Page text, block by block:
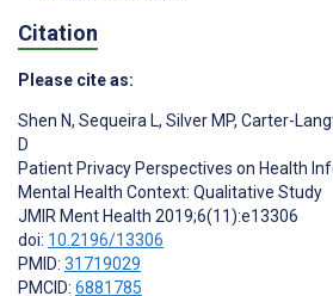
Citation
Please cite as:
Shen N, Sequeira L, Silver MP, Carter-
D
Patient Privacy Perspectives on Health
Mental Health Context: Qualitative Study
JMIR Ment Health 2019;6(11):e13306
doi: 10.2196/13306
PMID: 31719029
PMCID: 6881785